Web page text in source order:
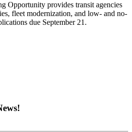
Opportunity provides transit agencies
fleet modernization, and low- and no-
due September 21.